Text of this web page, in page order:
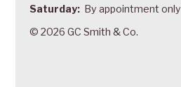
Saturday: By appointment only
© 2026 GC Smith & Co.